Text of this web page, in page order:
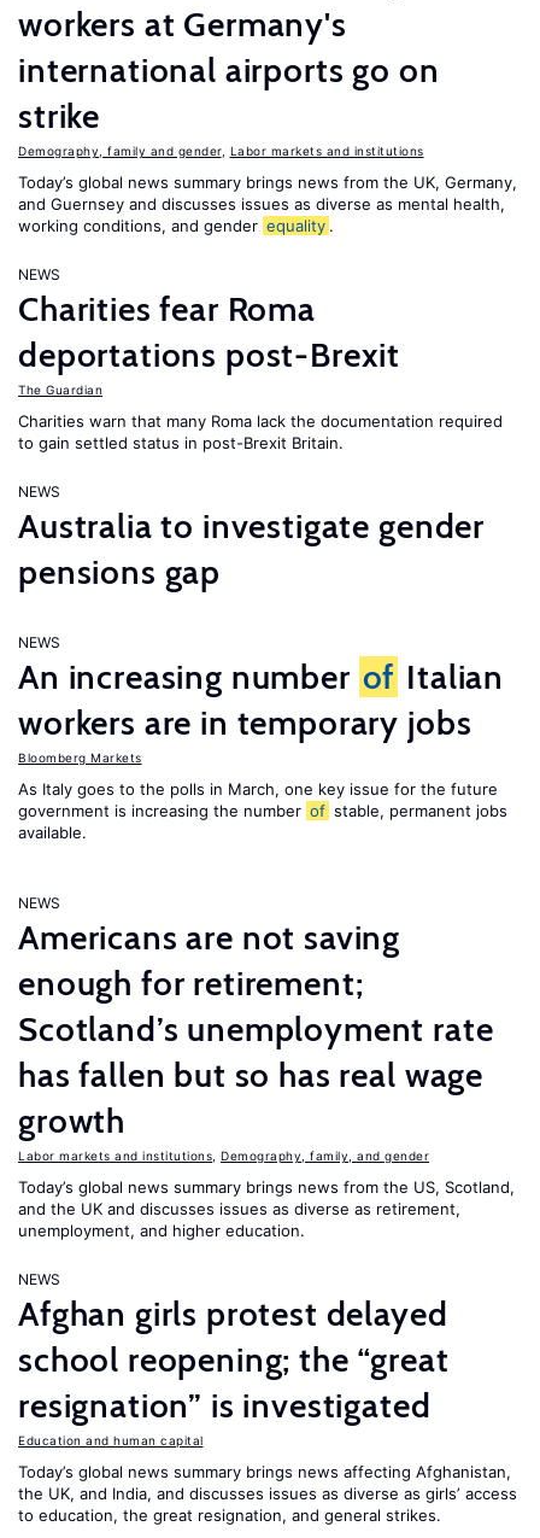
workers at Germany's
international airports go on
strike
Demography, family and gender, Labor markets and institutions
Today’s global news summary brings news from the UK, Germany,
and Guernsey and discusses issues as diverse as mental health,
working conditions, and gender equality .
NEWS
Charities fear Roma
deportations post-Brexit
The Guardian
Charities warn that many Roma lack the documentation required
to gain settled status in post-Brexit Britain.
NEWS
Australia to investigate gender
pensions gap
NEWS
An increasing number of Italian
workers are in temporary jobs
Bloomberg Markets
As Italy goes to the polls in March, one key issue for the future
government is increasing the number of stable, permanent jobs
available.
NEWS
Americans are not saving
enough for retirement;
Scotland’s unemployment rate
has fallen but so has real wage
growth
Labor markets and institutions Demography, family, and gender
Today’s global news summary brings news from the US, Scotland,
and the UK and discusses issues as diverse as retirement,
unemployment, and higher education.
NEWS
Afghan girls protest delayed
school reopening; the “great
resignation” is investigated
Education and human capital
Today’s global news summary brings news affecting Afghanistan,
the UK, and India, and discusses issues as diverse as girls’ access
to education, the great resignation, and general strikes.